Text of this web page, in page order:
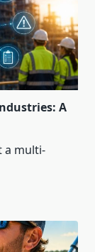
A
a multi-